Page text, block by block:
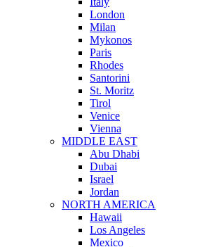
London
Milan
Mykonos
Paris
Rhodes
Santorini
St. Moritz
Tirol
Venice
Vienna
MIDDLE EAST
Abu Dhabi
Dubai
Israel
Jordan
NORTH AMERICA
Hawaii
Los Angeles
Mexico